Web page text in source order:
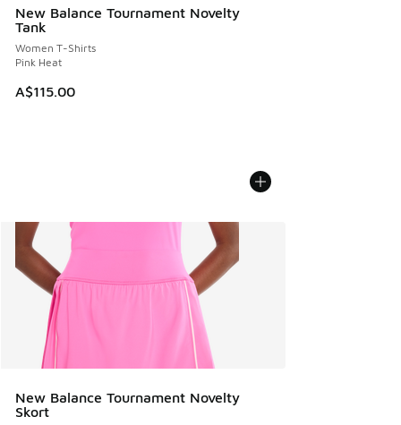
New Balance Tournament Novelty
Tank
Women T-Shirts
Pink Heat
A$115.00
New Balance Tournament Novelty
Skort